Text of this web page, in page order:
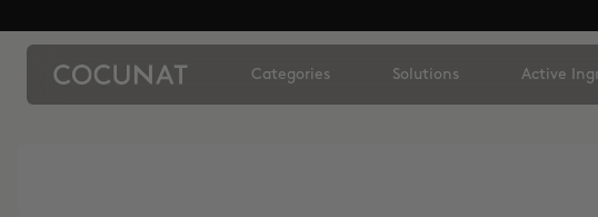
Categories Solutions Active